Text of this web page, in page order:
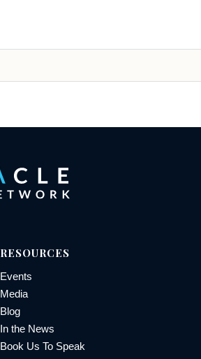
RESOURCES
Events
Media
Blog
In the News
Book Us To Speak